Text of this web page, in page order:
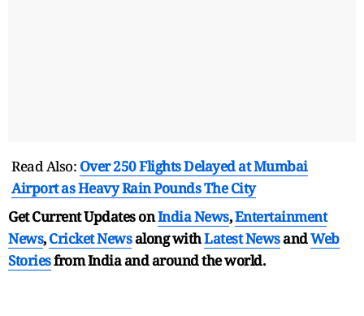
Read Also: Over 250 Flights Delayed at Mumbai
Airport as Heavy Rain Pounds The City
Get Current Updates onIndia News,Entertainment
News,Cricket Newsalong withLatest NewsandWeb
Storiesfrom India andaround the world.